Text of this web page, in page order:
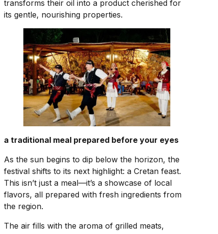
transforms their oil into a product cherished for
its gentle, nourishing properties.
a traditional meal prepared before your eyes
As the sun begins to dip below the horizon, the
festival shifts to its next highlight: a Cretan feast.
This isn’t just a meal—it’s a showcase of local
flavors, all prepared with fresh ingredients from
the region.
The air fills with the aroma of grilled meats,